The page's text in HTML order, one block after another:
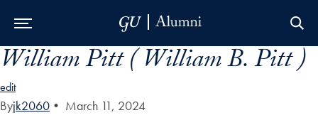
Skip to Main Navigation
Skip to Content
Skip to Footer
William Pitt ( William B. Pitt )
edit
Byjk2060 • March 11, 2024